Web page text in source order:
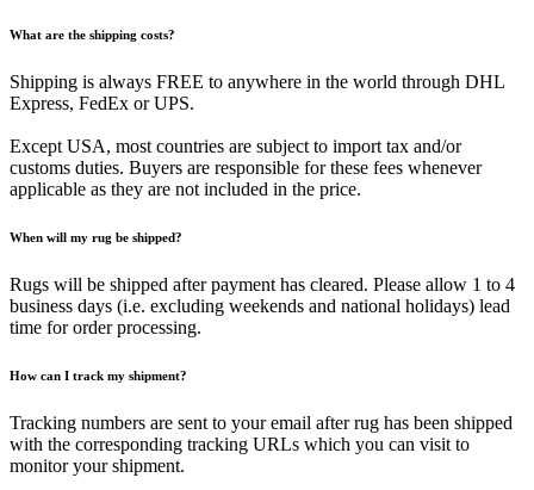
What are the shipping costs?
Shipping is always FREE to anywhere in the world through DHL
Express, FedEx or UPS.
Except USA, most countries are subject to import tax and/or
customs duties. Buyers are responsible for these fees whenever
applicable as they are not included in the price.
When will my rug be shipped?
Rugs will be shipped after payment has cleared. Please allow 1 to 4
business days (i.e. excluding weekends and national holidays) lead
time for order processing.
How can I track my shipment?
Tracking numbers are sent to your email after rug has been shipped
with the corresponding tracking URLs which you can visit to
monitor your shipment.